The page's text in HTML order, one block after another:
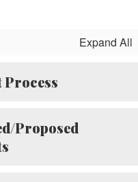
Expand All
Process
Proposed